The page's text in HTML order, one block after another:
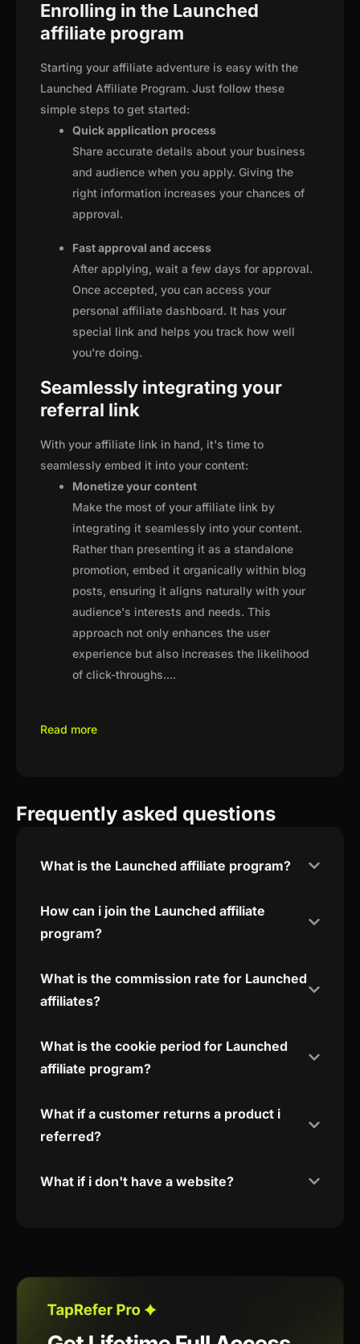
Enrolling in the Launched
affiliate program
Starting your affiliate adventure is easy with the
Launched Affiliate Program. Just follow these
simple steps to get started:
Quick application process
Share accurate details about your business
and audience when you apply. Giving the
right information increases your chances of
approval.
Fast approval and access
After applying, wait a few days for approval.
Once accepted, you can access your
personal affiliate dashboard. It has your
special link and helps you track how well
you're doing.
Seamlessly integrating your
referral link
With your affiliate link in hand, it's time to
seamlessly embed it into your content:
Monetize your content
Make the most of your affiliate link by
integrating it seamlessly into your content.
Rather than presenting it as a standalone
promotion, embed it organically within blog
posts, ensuring it aligns naturally with your
audience's interests and needs. This
approach not only enhances the user
experience but also increases the likelihood
of click-throughs....
Read more
Frequently asked questions
What is the Launched affiliate program?
How can i join the Launched affiliate
program?
What is the commission rate for Launched
affiliates?
What is the cookie period for Launched
affiliate program?
What if a customer returns a product i
referred?
What if i don't have a website?